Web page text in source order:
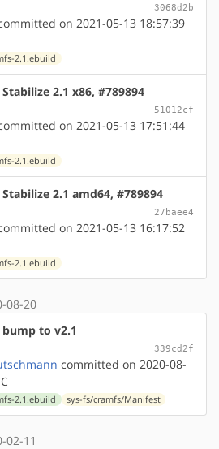
3068d2b
on 2021-05-13 18:57:39
2.1.ebuild
2.1 x86, #789894
51012cf
on 2021-05-13 17:51:44
2.1.ebuild
2.1 amd64, #789894
27baee4
on 2021-05-13 16:17:52
2.1.ebuild
08-20
to v2.1
339cd2f
committed on 2020-08-
2.1.ebuild sys-fs/cramfs/Manifest
02-11